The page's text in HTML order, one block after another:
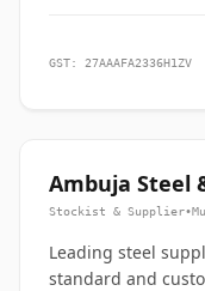
GST: 27AAAFA2336H1ZV
Ambuja Steel
Stockist & Supplier•
Leading steel
standard and